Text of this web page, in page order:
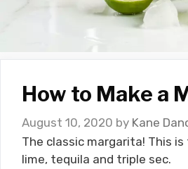
How to Make a
August 10, 2020 by Kane
The classic margarita! This
lime, tequila and triple sec.